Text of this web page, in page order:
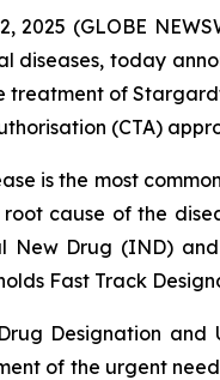
2025 (GLOBE
diseases, today
treatment of
(CTA)
is the most
root cause of the
New Drug (IND)
Fast Track
Designation and
of the urgent